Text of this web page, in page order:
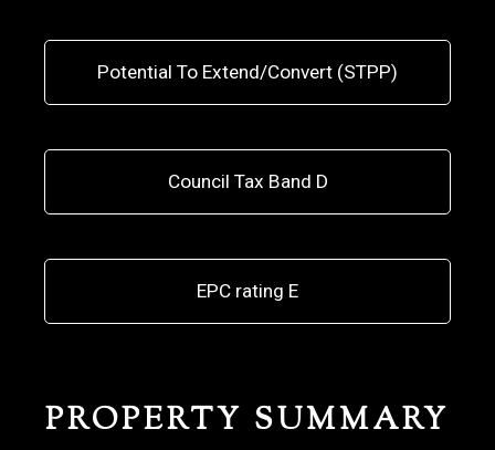
Potential To Extend/Convert (STPP)
Council Tax Band D
EPC rating E
PROPERTY SUMMARY